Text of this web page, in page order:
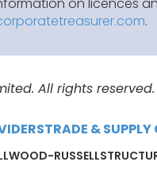
.
All rights reserved.
TRADE &
RUSSELL